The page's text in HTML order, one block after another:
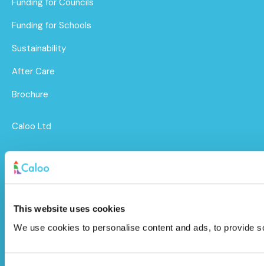
This website uses cookies
We use cookies to personalise content and ads, to provide
Funding for Schools
Sustainability
After Care
Brochure
Caloo Ltd
Unit 9A Triangle Business Park,
Wendover Road,
HP22 5BL